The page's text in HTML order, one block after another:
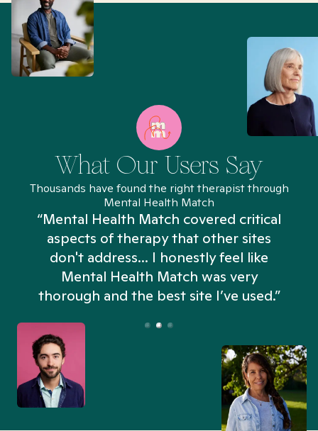
What Our Users Say
Thousands have found the right therapist through
Mental Health Match
“Mental Health Match covered critical
aspects of therapy that other sites
don't address... I honestly feel like
Mental Health Match was very
thorough and the best site I’ve used.”